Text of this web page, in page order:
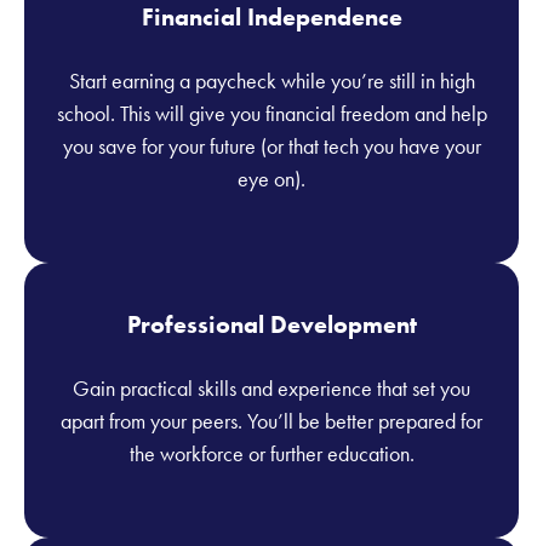
Financial Independence
Start earning a paycheck while you’re still in high
school. This will give you financial freedom and help
you save for your future (or that tech you have your
eye on).
Professional Development
Gain practical skills and experience that set you
apart from your peers. You’ll be better prepared for
the workforce or further education.